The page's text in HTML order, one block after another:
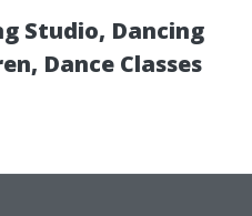
Studio, Dancing
Dance Classes